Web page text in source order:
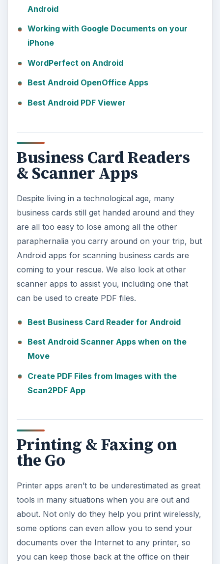
Android
Working with Google Documents on your
iPhone
WordPerfect on Android
Best Android OpenOffice Apps
Best Android PDF Viewer
Business Card Readers
& Scanner Apps
Despite living in a technological age, many
business cards still get handed around and they
are all too easy to lose among all the other
paraphernalia you carry around on your trip, but
Android apps for scanning business cards are
coming to your rescue. We also look at other
scanner apps to assist you, including one that
can be used to create PDF files.
Best Business Card Reader for Android
Best Android Scanner Apps when on the
Move
Create PDF Files from Images with the
Scan2PDF App
Printing & Faxing on
the Go
Printer apps aren’t to be underestimated as great
tools in many situations when you are out and
about. Not only do they help you print wirelessly,
some options can even allow you to send your
documents over the Internet to any printer, so
you can keep those back at the office on their